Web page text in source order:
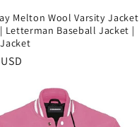
Melton Wool Varsity Jacket
Letterman Baseball Jacket |